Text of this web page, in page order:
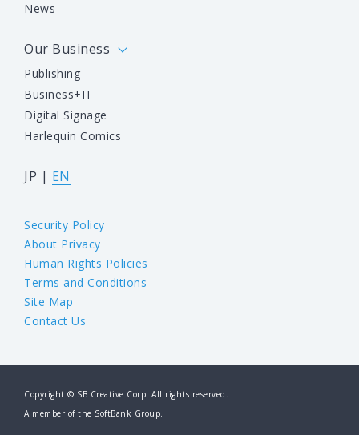
News
Our Business
Publishing
Business+IT
Digital Signage
Harlequin Comics
JP | EN
Security Policy
About Privacy
Human Rights Policies
Terms and Conditions
Site Map
Contact Us
Copyright © SB Creative Corp. All rights reserved.
A member of the SoftBank Group.